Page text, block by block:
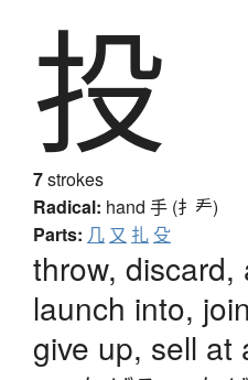
投
7strokes
Radical: hand 手 (扌龵)
Parts: 几 又 扎 殳
throw, discard,
launch into,
give up, sell at